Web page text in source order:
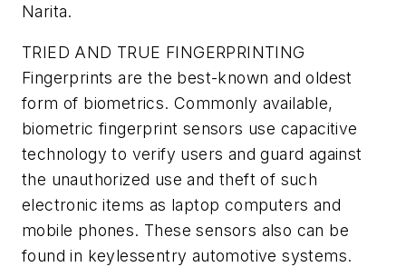
Narita.
TRIED AND TRUE FINGERPRINTING
Fingerprints are the best-known and oldest
form of biometrics. Commonly available,
biometric fingerprint sensors use capacitive
technology to verify users and guard against
the unauthorized use and theft of such
electronic items as laptop computers and
mobile phones. These sensors also can be
found in keylessentry automotive systems.